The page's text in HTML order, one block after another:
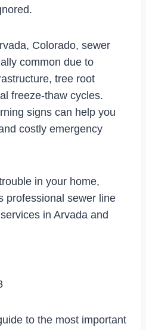
Colorado, sewer
common due to
tree root
freeze-thaw cycles.
signs can help you
costly emergency
in your home,
professional sewer line
in Arvada and
to the most important